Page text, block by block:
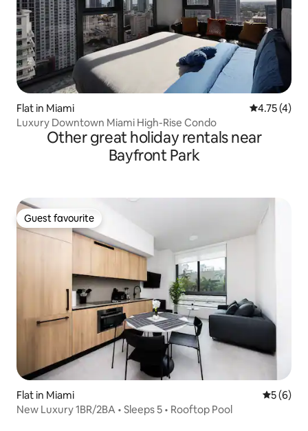
Flat in Miami 4.75 out of
4.75 (4)
Luxury Downtown Miami High-Rise Condo
Other great holiday rentals near
Bayfront Park
Guest favourite
Guest favourite
Flat in Miami 5 out of
5 (6)
New Luxury 1BR/2BA • Sleeps 5 • Rooftop Pool